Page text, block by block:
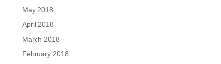
May 2018
April 2018
March 2018
February 2018